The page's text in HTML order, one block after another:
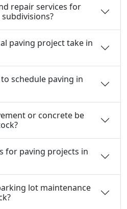
repair services for
paving project take in
schedule paving in
or concrete be
for paving projects in
lot maintenance